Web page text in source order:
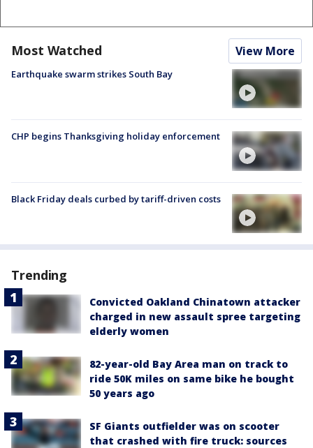
Most Watched View More
Earthquake swarm strikes South Bay
CHP begins Thanksgiving holiday enforcement
Black Friday deals curbed by tariff-driven costs
Trending
Convicted Oakland Chinatown attacker
charged in new assault spree targeting
elderly women
82-year-old Bay Area man on track to
ride 50K miles on same bike he bought
50 years ago
SF Giants outfielder was on scooter
that crashed with fire truck: sources